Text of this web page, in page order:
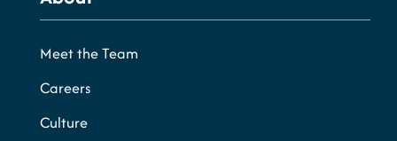
Meet the Team
Careers
Culture